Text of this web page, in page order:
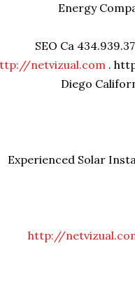
Energy
SEO Ca
netvizual.com.
Diego
Experienced Solar
http://